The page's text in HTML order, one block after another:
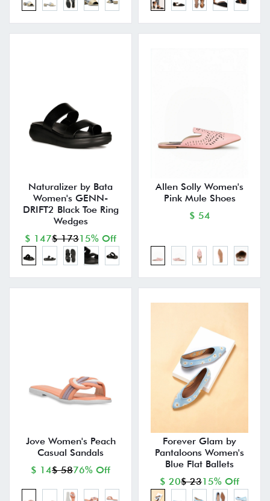
Naturalizer by Bata
Women's GENN-
DRIFT2 Black Toe Ring
Wedges
$ 147$ 17315% Off
Allen Solly Women's
Pink Mule Shoes
$ 54
Jove Women's Peach
Casual Sandals
$ 14$ 5876% Off
Forever Glam by
Pantaloons Women's
Blue Flat Ballets
$ 20$ 2315% Off